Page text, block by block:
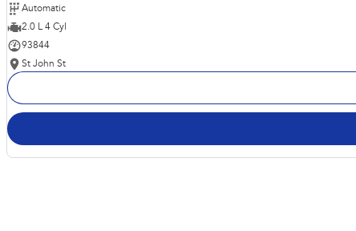
Automatic
2.0 L 4 Cyl
93844
St John St